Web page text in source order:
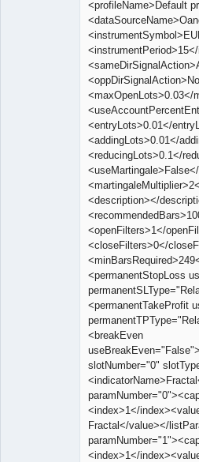
<profileName>Default
<maxOpenLots>0.03</
<entryLots>0.01</
<addingLots>0.01</
<reducingLots>0.1</
<description></
<openFilters>1</
<closeFilters>0</
<permanentStopLoss
<permanentTakeProfit
<breakEven
slotNumber="0"
<index>1</
Fractal</value></
<index>1</